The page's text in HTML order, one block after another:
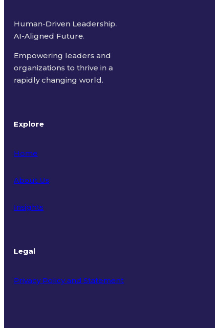
Human-Driven Leadership.
AI-Aligned Future.
Empowering leaders and
organizations to thrive in a
rapidly changing world.
Explore
Home
About Us
Insights
Legal
Privacy Policy and Statement